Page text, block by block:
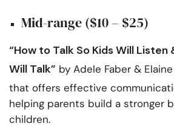
Mid-range ($10 – $25)
“How to Talk So Kids Will Listen
Will Talk” by Adele Faber &
that offers effective
helping parents build a stronger
children.